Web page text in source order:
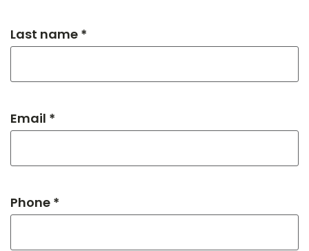
Last name *
Email *
Phone *